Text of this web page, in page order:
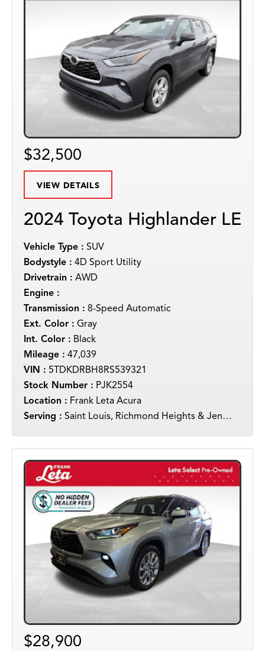
$32,500
VIEW DETAILS
2024 Toyota Highlander LE
Vehicle Type : SUV
Bodystyle : 4D Sport Utility
Drivetrain : AWD
Engine :
Transmission : 8-Speed Automatic
Ext. Color : Gray
Int. Color : Black
Mileage : 47,039
VIN : 5TDKDRBH8RS539321
Stock Number : PJK2554
Location : Frank Leta Acura
Serving : Saint Louis, Richmond Heights & Jennings
$28,900